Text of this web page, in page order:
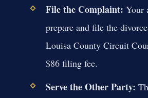
File the Complaint: Your
prepare and file the
Louisa County Circuit
$86 filing fee.
Serve the Other Party: